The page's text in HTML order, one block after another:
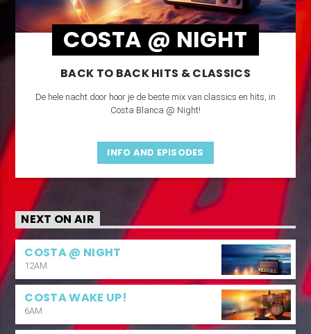
COSTA @ NIGHT
BACK TO BACK HITS & CLASSICS
De hele nacht door hoor je de beste mix van classics en hits, in
Costa Blanca @ Night!
INFO AND EPISODES
NEXT ON AIR
COSTA @ NIGHT
12AM
COSTA WAKE UP!
6AM